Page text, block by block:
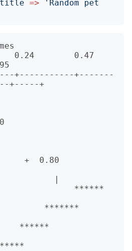
title => ' Random pet
0.24        0.47
+-----------+-------
+-----+
|
+  0.80
|
******
*******
******